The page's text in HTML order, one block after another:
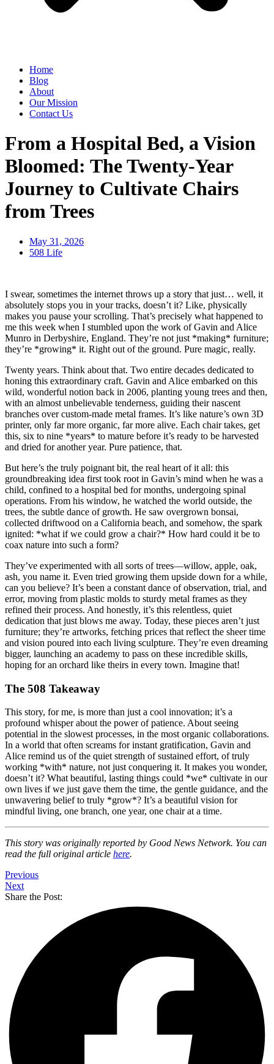
Home
Blog
About
Our Mission
Contact Us
From a Hospital Bed, a Vision
Bloomed: The Twenty-Year
Journey to Cultivate Chairs
from Trees
May 31, 2026
508 Life
I swear, sometimes the internet throws up a story that just… well, it
absolutely stops you in your tracks, doesn’t it? Like, physically
makes you pause your scrolling. That’s precisely what happened to
me this week when I stumbled upon the work of Gavin and Alice
Munro in Derbyshire, England. They’re not just *making* furniture;
they’re *growing* it. Right out of the ground. Pure magic, really.
Twenty years. Think about that. Two entire decades dedicated to
honing this extraordinary craft. Gavin and Alice embarked on this
wild, wonderful notion back in 2006, planting young trees and then,
with an almost unbelievable tenderness, guiding their nascent
branches over custom-made metal frames. It’s like nature’s own 3D
printer, only far more organic, far more alive. Each chair takes, get
this, six to nine *years* to mature before it’s ready to be harvested
and dried for another year. Pure patience, that.
But here’s the truly poignant bit, the real heart of it all: this
groundbreaking idea first took root in Gavin’s mind when he was a
child, confined to a hospital bed for months, undergoing spinal
operations. From his window, he watched the world outside, the
trees, the subtle dance of growth. He saw overgrown bonsai,
collected driftwood on a California beach, and somehow, the spark
ignited: *what if we could grow a chair?* How hard could it be to
coax nature into such a form?
They’ve experimented with all sorts of trees—willow, apple, oak,
ash, you name it. Even tried growing them upside down for a while,
can you believe? It’s been a constant dance of observation, trial, and
error, moving from plastic molds to sturdy metal frames as they
refined their process. And honestly, it’s this relentless, quiet
dedication that just blows me away. Today, these pieces aren’t just
furniture; they’re artworks, fetching prices that reflect the sheer time
and vision poured into each living sculpture. They’re even dreaming
bigger, launching an academy to pass on these incredible skills,
hoping for an orchard like theirs in every town. Imagine that!
The 508 Takeaway
This story, for me, is more than just a cool innovation; it’s a
profound whisper about the power of patience. About seeing
potential in the slowest processes, in the most organic collaborations.
In a world that often screams for instant gratification, Gavin and
Alice remind us of the quiet strength of sustained effort, of truly
working *with* nature, not just conquering it. It makes you wonder,
doesn’t it? What beautiful, lasting things could *we* cultivate in our
own lives if we just gave them the time, the gentle guidance, and the
unwavering belief to truly *grow*? It’s a beautiful vision for
mindful living, one branch, one year, one chair at a time.
This story was originally reported by Good News Network. You can
read the full original article here.
Previous
Next
Share the Post: